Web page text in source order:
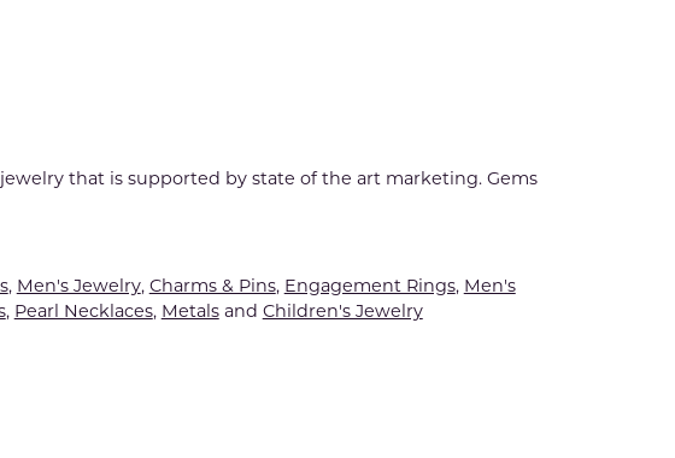
that is supported by state of the art marketing. Gems
, Men's Jewelry, Charms & Pins, Engagement Rings, Men's
, Pearl Necklaces, Metalsand Children's Jewelry